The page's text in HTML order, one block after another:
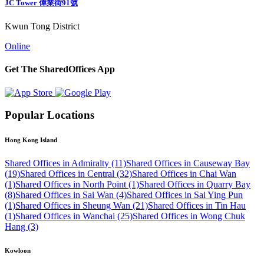
JC Tower 偉業街91號
Kwun Tong District
Online
Get The SharedOffices App
Popular Locations
Hong Kong Island
Shared Offices in Admiralty (11)Shared Offices in Causeway Bay
(19)Shared Offices in Central (32)Shared Offices in Chai Wan
(1)Shared Offices in North Point (1)Shared Offices in Quarry Bay
(8)Shared Offices in Sai Wan (4)Shared Offices in Sai Ying Pun
(1)Shared Offices in Sheung Wan (21)Shared Offices in Tin Hau
(1)Shared Offices in Wanchai (25)Shared Offices in Wong Chuk
Hang (3)
Kowloon